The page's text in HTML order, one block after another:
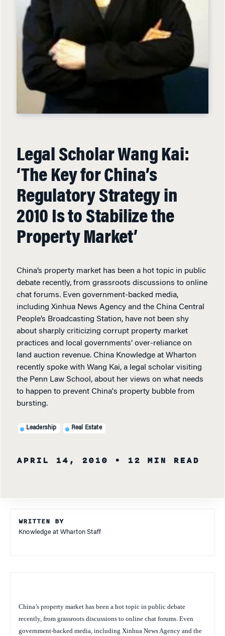
Legal Scholar Wang Kai:
‘The Key for China’s
Regulatory Strategy in
2010 Is to Stabilize the
Property Market’
China’s property market has been a hot topic in public
debate recently, from grassroots discussions to online
chat forums. Even government-backed media,
including Xinhua News Agency and the China Central
People’s Broadcasting Station, have not been shy
about sharply criticizing corrupt property market
practices and local governments’ over-reliance on
land auction revenue. China Knowledge at Wharton
recently spoke with Wang Kai, a legal scholar visiting
the Penn Law School, about her views on what needs
to happen to prevent China's property bubble from
bursting.
Leadership Real Estate
APRIL 14, 2010 • 12 MIN READ
WRITTEN BY
Knowledge at Wharton Staff
China’s property market has been a hot topic in public debate
recently, from grassroots discussions to online chat forums. Even
government-backed media, including Xinhua News Agency and the